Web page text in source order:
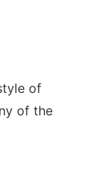
of
of the